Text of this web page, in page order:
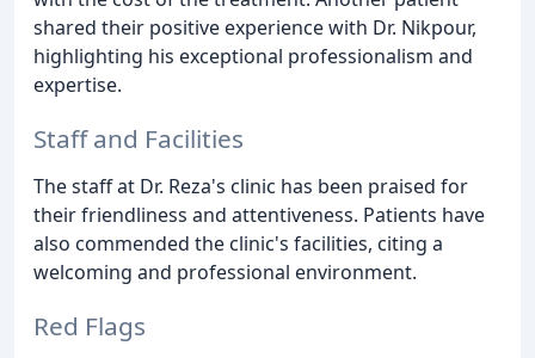
shared their positive experience with Dr. Nikpour,
highlighting his exceptional professionalism and
expertise.
Staff and Facilities
The staff at Dr. Reza's clinic has been praised for
their friendliness and attentiveness. Patients have
also commended the clinic's facilities, citing a
welcoming and professional environment.
Red Flags